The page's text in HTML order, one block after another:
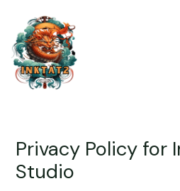
Privacy Policy for
Studio